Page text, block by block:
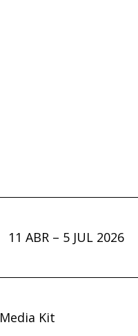
11 ABR – 5 JUL 2026
Media Kit